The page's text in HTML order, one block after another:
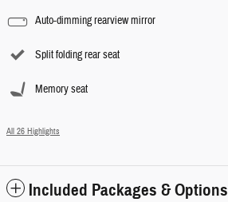
Auto-dimming rearview mirror
Split folding rear seat
Memory seat
All 26 Highlights
Included Packages & Options